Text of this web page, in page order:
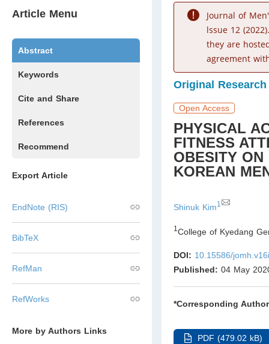
Volume
Article Menu
Abstract
Keywords
Cite and Share
References
Recommend
Export Article
EndNote (RIS)
BibTeX
RefMan
RefWorks
More by Authors Links
Journal of
lssue 12
they are
agreement
Original Research
Open Access
PHYSICAL
FITNESS
OBESITY ON
KOREAN
Shinuk Kim1
1 College of Kyedang
DOI: 10.15586/
Published: 04 May
*Corresponding
PDF (479.02 kB)